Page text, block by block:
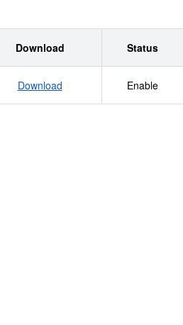
Download Status
Download Enable